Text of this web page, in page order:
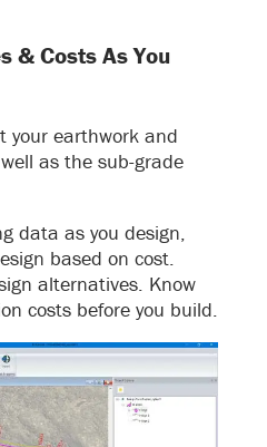
& Costs As You
your earthwork and
as the sub-grade
data as you design,
based on cost.
alternatives. Know
costs before you build.